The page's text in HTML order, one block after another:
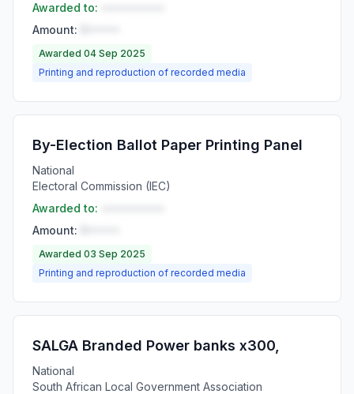
Awarded to:
Amount:
Awarded 04 Sep 2025
Printing and reproduction of recorded media
By-Election Ballot Paper Printing Panel
National
Electoral Commission (IEC)
Awarded to:
Amount:
Awarded 03 Sep 2025
Printing and reproduction of recorded media
SALGA Branded Power banks x300,
National
South African Local Government Association